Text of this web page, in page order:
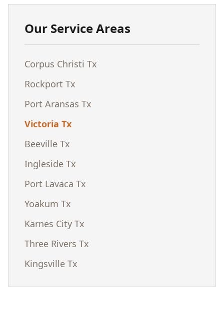
Our Service Areas
Corpus Christi Tx
Rockport Tx
Port Aransas Tx
Victoria Tx
Beeville Tx
Ingleside Tx
Port Lavaca Tx
Yoakum Tx
Karnes City Tx
Three Rivers Tx
Kingsville Tx